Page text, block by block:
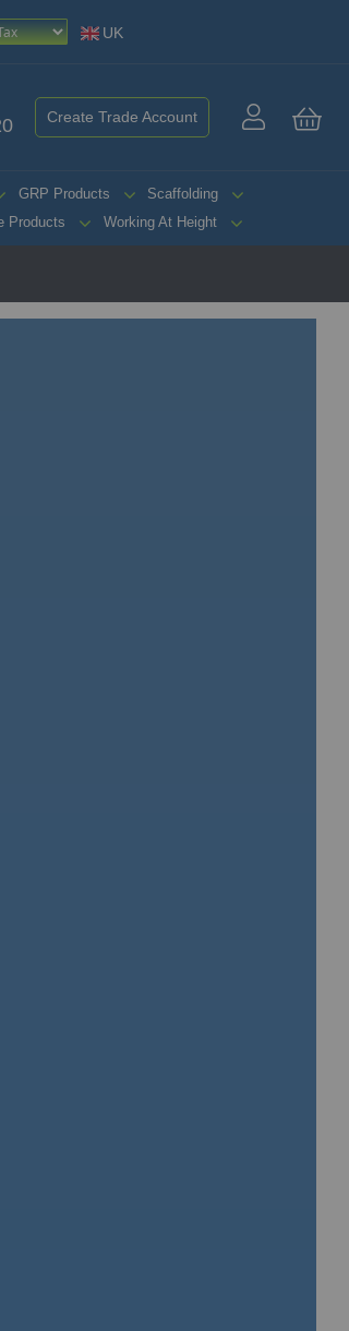
UK
Create Trade Account
GRP Products
Scaffolding
Products Working At Height